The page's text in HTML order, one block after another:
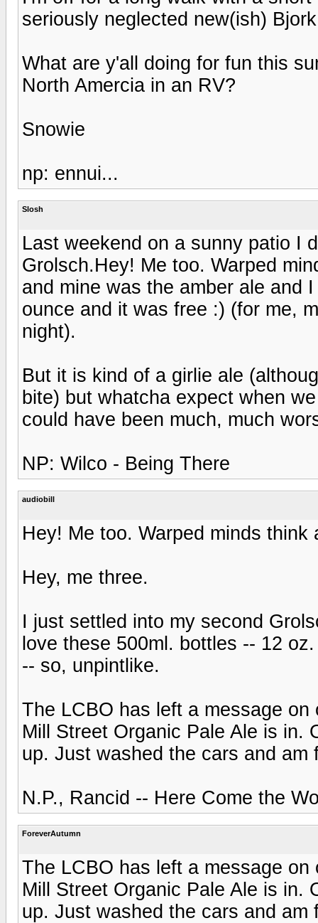
seriously neglected new(ish)
What are y'all doing for fun this
North Amercia in an RV?
Snowie
np: ennui...
Slosh
Last weekend on a sunny patio I
Grolsch.Hey! Me too. Warped
and mine was the amber ale and
ounce and it was free :) (for me,
night).
But it is kind of a girlie ale
bite) but whatcha expect when
could have been much, much
NP: Wilco - Being There
audiobill
Hey! Me too. Warped minds think
Hey, me three.
I just settled into my second
love these 500ml. bottles -- 12
-- so, unpintlike.
The LCBO has left a message
Mill Street Organic Pale Ale is in.
up. Just washed the cars and
N.P., Rancid -- Here Come the
ForeverAutumn
The LCBO has left a message
Mill Street Organic Pale Ale is in.
up. Just washed the cars and